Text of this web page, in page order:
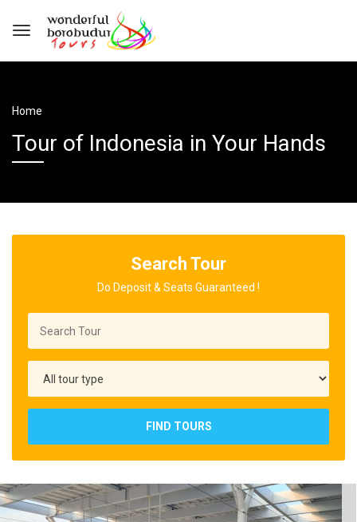
Home
Tour of Indonesia in Your Hands
Search Tour
Do Deposit & Seats Guaranteed !
FIND TOURS